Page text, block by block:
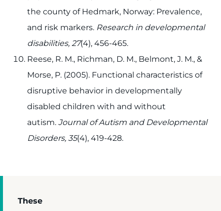
the county of Hedmark, Norway: Prevalence,
and risk markers. Research in developmental
disabilities, 27(4), 456-465.
Reese, R. M., Richman, D. M., Belmont, J. M., &
Morse, P. (2005). Functional characteristics of
disruptive behavior in developmentally
disabled children with and without
autism. Journal of Autism and Developmental
Disorders, 35(4), 419-428.
These